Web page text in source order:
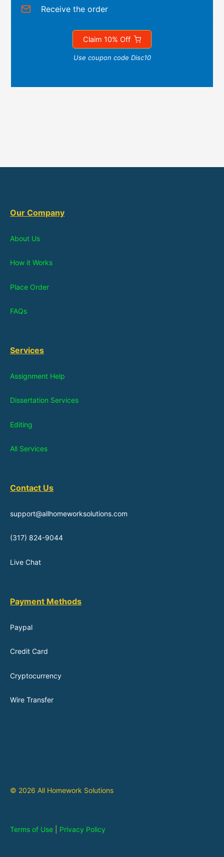
Receive the order
Claim 10% Off
Use coupon code Disc10
Our Company
About Us
How it Works
Place Order
FAQs
Services
Assignment Help
Dissertation Services
Editing
All Services
Contact Us
support@allhomeworksolutions.com
(317) 824-9044
Live Chat
Payment Methods
Paypal
Credit Card
Cryptocurrency
Wire Transfer
© 2026 All Homework Solutions
Terms of Use Privacy Policy